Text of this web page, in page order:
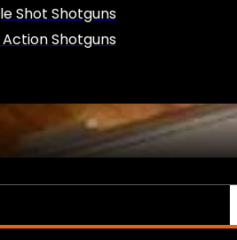
Shot Shotguns
Shotguns